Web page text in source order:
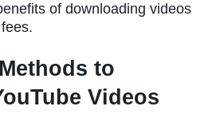
of downloading videos
to
Videos